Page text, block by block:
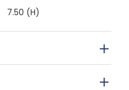
7.50 (H)